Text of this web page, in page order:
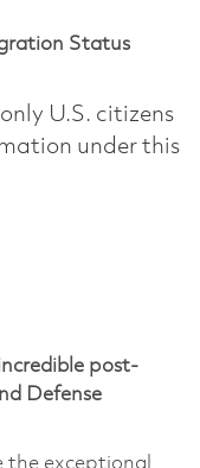
Status
U.S. citizens
under this
post-
Defense
the exceptional